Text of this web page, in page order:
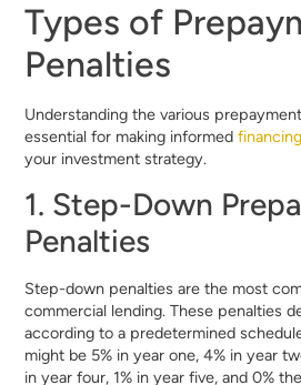
Types of
Penalties
Understanding the various
essential for making informed financing
your investment strategy.
1. Step-Down
Penalties
Step-down penalties are the most
commercial lending. These penalties
according to a predetermined
might be 5% in year one, 4% in year
in year four, 1% in year five, and 0%